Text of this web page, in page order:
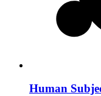
Human